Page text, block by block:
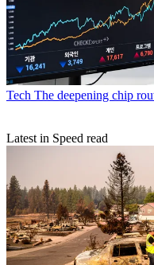
Tech The deepening chip
Latest in Speed read